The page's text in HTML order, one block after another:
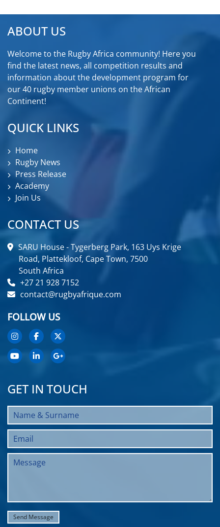
ABOUT US
Welcome to the Rugby Africa community! Here you
find the latest news, all competition results and
information about the development program for
our 40 rugby member unions on the African
Continent!
QUICK LINKS
Home
Rugby News
Press Release
Academy
Join Us
CONTACT US
SARU House - Tygerberg Park, 163 Uys Krige
Road, Plattekloof, Cape Town, 7500
South Africa
+27 21 928 7152
contact@rugbyafrique.com
FOLLOW US
GET IN TOUCH